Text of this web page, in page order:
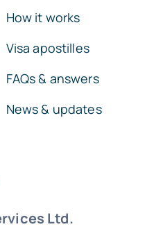
How it works
Visa apostilles
FAQs & answers
News & updates
Ltd.